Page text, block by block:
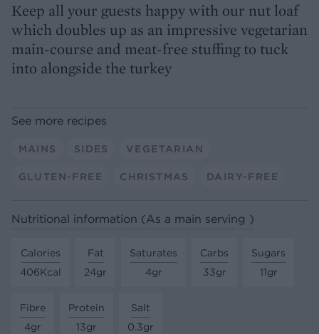
Keep all your guests happy with our nut loaf
which doubles up as an impressive vegetarian
main-course and meat-free stuffing to tuck
into alongside the turkey
See more recipes
MAINS SIDES VEGETARIAN
GLUTEN-FREE CHRISTMAS DAIRY-FREE
Nutritional information (As a main serving )
Calories
406Kcal
Fat
24gr
Saturates
4gr
Carbs
33gr
Sugars
11gr
Fibre
4gr
Protein
13gr
Salt
0.3gr